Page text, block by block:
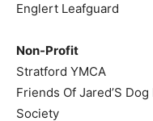
Englert Leafguard
Non-Profit
Stratford YMCA
Friends Of Jared’S
Society